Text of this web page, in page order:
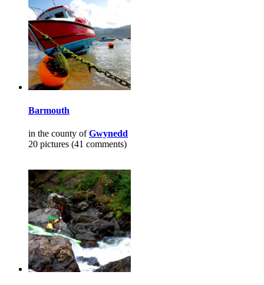
Barmouth
in the county ofGwynedd
20 pictures (41 comments)